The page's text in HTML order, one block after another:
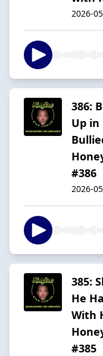
2026-
386:
Up in
#386
2026-
385:
He
With
#385